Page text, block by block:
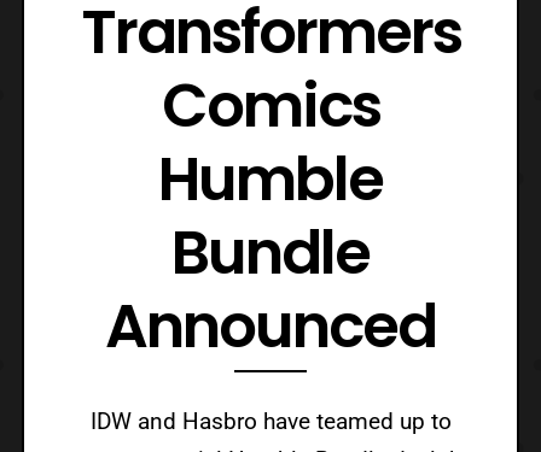
Transformers
Comics
Humble
Bundle
Announced
IDW and Hasbro have teamed up to